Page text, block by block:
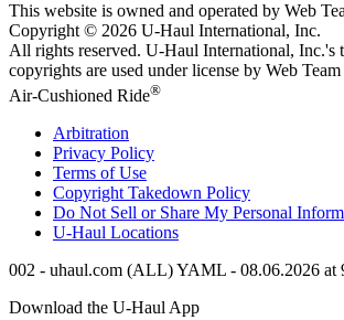
This website is owned and operated by Web
Copyright © 2026 U-Haul International, Inc.
All rights reserved. U-Haul International, Inc.'s
copyrights are used under license by Web
Air-Cushioned Ride®
Arbitration
Privacy Policy
Terms of Use
Copyright Takedown Policy
Do Not Sell or Share My Personal
U-Haul Locations
002 - uhaul.com (ALL) YAML - 08.06.2026 at
Download the U-Haul App